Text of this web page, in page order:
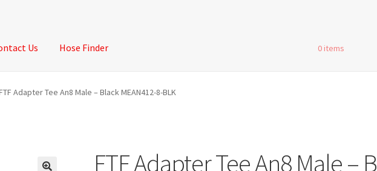
Us Hose Finder 0 items
Adapter Tee An8 Male – Black MEAN412-8-BLK
FTF Adapter Tee An8 Male –